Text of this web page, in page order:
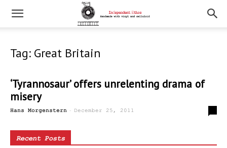
Tag: Great Britain
‘Tyrannosaur’ offers unrelenting drama of
misery
Hans Morgenstern - December 25, 2011
Recent Posts